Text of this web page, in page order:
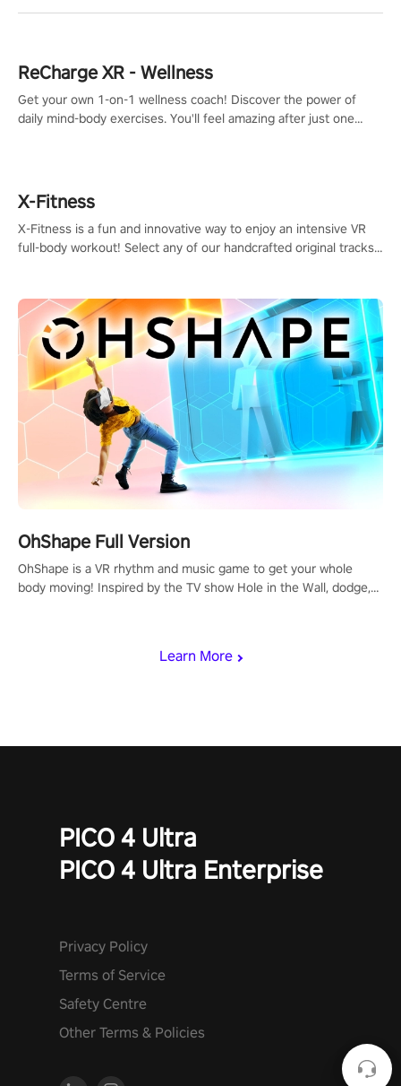
Learn More
ReCharge XR - Wellness
Get your own 1-on-1 wellness coach! Discover the power of
daily mind-body exercises. You'll feel amazing after just one
X-Fitness
X-Fitness is a fun and innovative way to enjoy an intensive VR
full-body workout! Select any of our handcrafted original tracks
OhShape Full Version
OhShape is a VR rhythm and music game to get your whole
body moving! Inspired by the TV show Hole in the Wall, dodge,
PICO 4 Ultra
PICO 4 Ultra Enterprise
Privacy Policy
Terms of Service
Safety Centre
Other Terms & Policies